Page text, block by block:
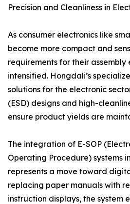
Precision and Cleanliness in
As consumer electronics like
become more compact and
requirements for their assembly
intensified. Hongdali’s
solutions for the electronic
(ESD) designs and high-
ensure product yields are
The integration of E-SOP
Operating Procedure) systems
represents a move toward
replacing paper manuals with
instruction displays, the system